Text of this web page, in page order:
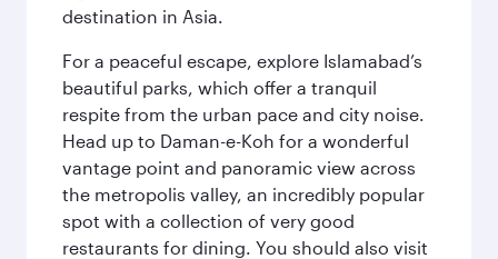
destination in Asia.
For a peaceful escape, explore Islamabad’s
beautiful parks, which offer a tranquil
respite from the urban pace and city noise.
Head up to Daman-e-Koh for a wonderful
vantage point and panoramic view across
the metropolis valley, an incredibly popular
spot with a collection of very good
restaurants for dining. You should also visit